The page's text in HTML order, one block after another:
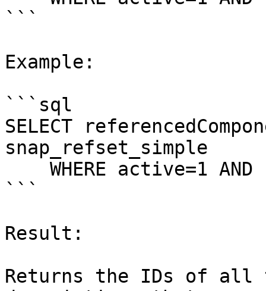
```
Example:
```sql
SELECT
snap_refset_simple
```
Result:
Returns the IDs of all